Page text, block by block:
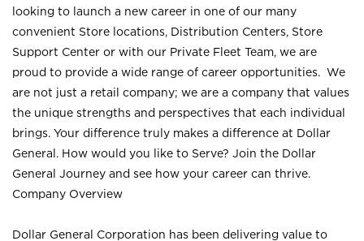
looking to launch a new career in one of our many
convenient Store locations, Distribution Centers, Store
Support Center or with our Private Fleet Team, we are
proud to provide a wide range of career opportunities. We
are not just a retail company; we are a company that values
the unique strengths and perspectives that each individual
brings. Your difference truly makes a difference at Dollar
General. How would you like to Serve? Join the Dollar
General Journey and see how your career can thrive.
Company Overview
Dollar General Corporation has been delivering value to